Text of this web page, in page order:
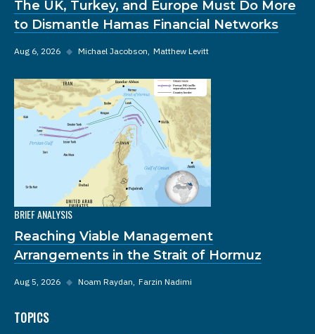
The UK, Turkey, and Europe Must Do More
to Dismantle Hamas Financial Networks
Aug 6, 2026 ◆ Michael Jacobson Matthew Levitt
BRIEF ANALYSIS
Reaching Viable Management
Arrangements in the Strait of Hormuz
Aug 5, 2026 ◆ Noam Raydan Farzin Nadimi
TOPICS